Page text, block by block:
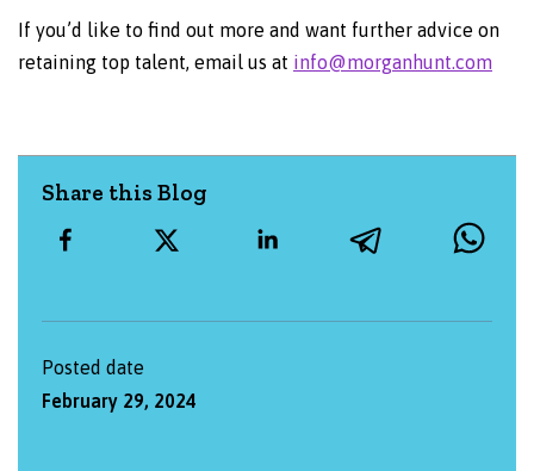
If you’d like to find out more and want further advice on
retaining top talent, email us at info@morganhunt.com
Share this Blog
Posted date
February 29, 2024